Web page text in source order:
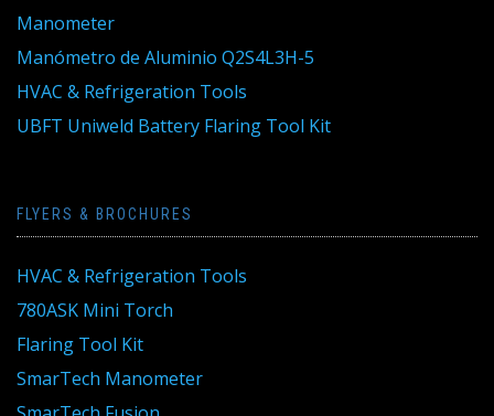
Manometer
Manómetro de Aluminio Q2S4L3H-5
HVAC & Refrigeration Tools
UBFT Uniweld Battery Flaring Tool Kit
FLYERS & BROCHURES
HVAC & Refrigeration Tools
780ASK Mini Torch
Flaring Tool Kit
SmarTech Manometer